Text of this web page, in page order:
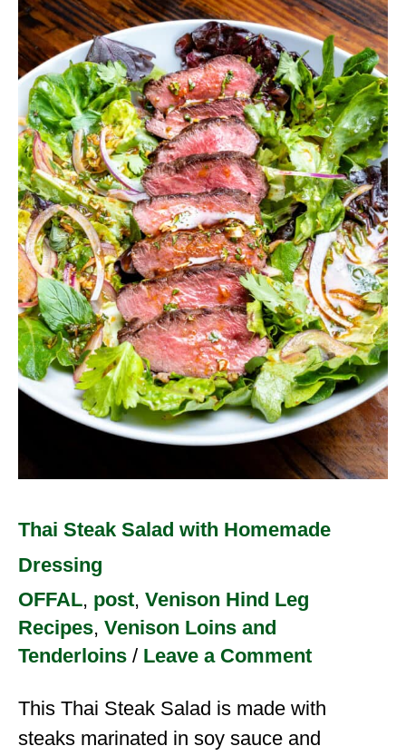
Thai Steak Salad with Homemade
Dressing
OFFAL, post, Venison Hind Leg
Recipes, Venison Loins and
Tenderloins / Leave a Comment
This Thai Steak Salad is made with
steaks marinated in soy sauce and
Steak
Salad
with
Homemade
Dressing